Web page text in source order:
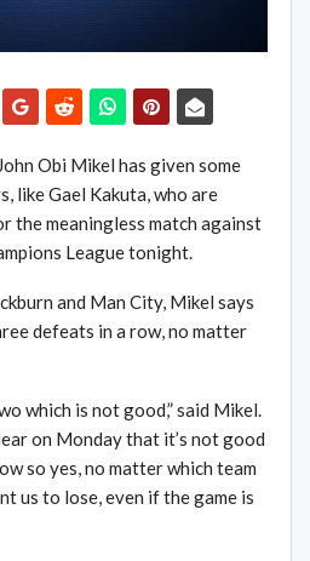
Obi Mikel has given some
like Gael Kakuta, who are
the meaningless match against
League tonight.
and Man City, Mikel says
defeats in a row, no matter
which is not good,” said Mikel.
on Monday that it’s not good
so yes, no matter which team
us to lose, even if the game is